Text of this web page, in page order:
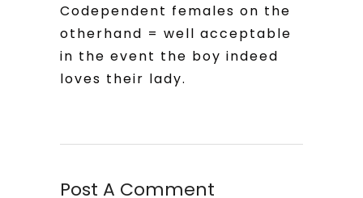
Codependent females on the
otherhand = well acceptable
in the event the boy indeed
loves their lady.
Post A Comment